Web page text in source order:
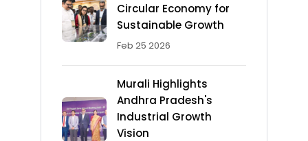
Circular Economy for
Sustainable Growth
Feb 25 2026
Murali Highlights
Andhra Pradesh's
Industrial Growth
Vision